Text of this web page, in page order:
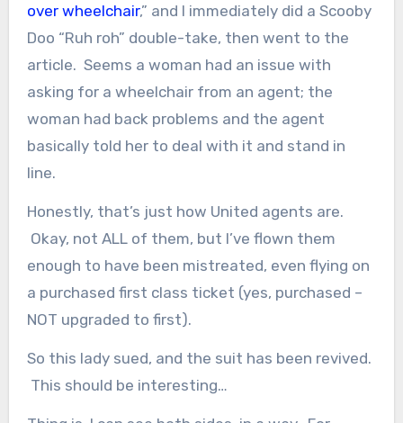
over wheelchair,” and I immediately did a Scooby
Doo “Ruh roh” double-take, then went to the
article. Seems a woman had an issue with
asking for a wheelchair from an agent; the
woman had back problems and the agent
basically told her to deal with it and stand in
line.
Honestly, that’s just how United agents are.
Okay, not ALL of them, but I’ve flown them
enough to have been mistreated, even flying on
a purchased first class ticket (yes, purchased –
NOT upgraded to first).
So this lady sued, and the suit has been revived.
This should be interesting…